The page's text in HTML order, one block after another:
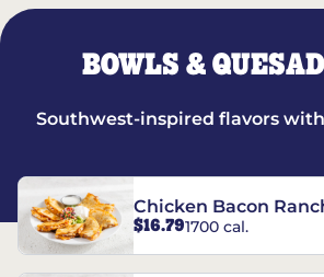
BOWLS &
Southwest-inspired flavors
Chicken Bacon
Quesadillas
$16.791700 cal.